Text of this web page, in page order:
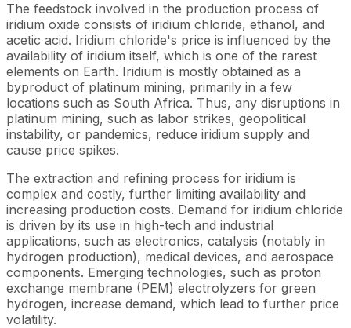
The feedstock involved in the production process of
iridium oxide consists of iridium chloride, ethanol, and
acetic acid. Iridium chloride's price is influenced by the
availability of iridium itself, which is one of the rarest
elements on Earth. Iridium is mostly obtained as a
byproduct of platinum mining, primarily in a few
locations such as South Africa. Thus, any disruptions in
platinum mining, such as labor strikes, geopolitical
instability, or pandemics, reduce iridium supply and
cause price spikes.
The extraction and refining process for iridium is
complex and costly, further limiting availability and
increasing production costs. Demand for iridium chloride
is driven by its use in high-tech and industrial
applications, such as electronics, catalysis (notably in
hydrogen production), medical devices, and aerospace
components. Emerging technologies, such as proton
exchange membrane (PEM) electrolyzers for green
hydrogen, increase demand, which lead to further price
volatility.